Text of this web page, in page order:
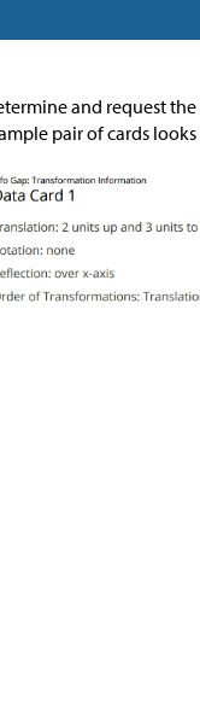
and request
pair of cards looks